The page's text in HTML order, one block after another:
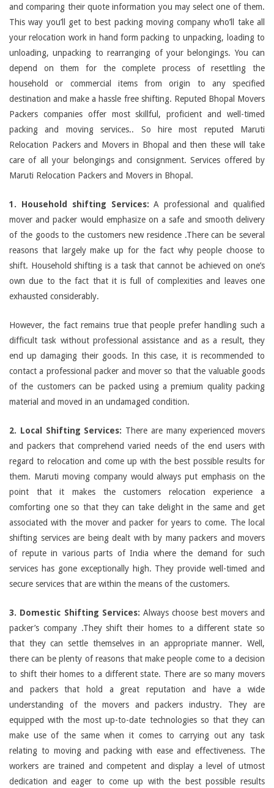
and comparing their quote information you may select one of them.
This way you’ll get to best packing moving company who’ll take all
your relocation work in hand form packing to unpacking, loading to
unloading, unpacking to rearranging of your belongings. You can
depend on them for the complete process of resettling the
household or commercial items from origin to any specified
destination and make a hassle free shifting. Reputed Bhopal Movers
Packers companies offer most skillful, proficient and well-timed
packing and moving services.. So hire most reputed Maruti
Relocation Packers and Movers in Bhopal and then these will take
care of all your belongings and consignment. Services offered by
Maruti Relocation Packers and Movers in Bhopal.
1. Household shifting Services: A professional and qualified
mover and packer would emphasize on a safe and smooth delivery
of the goods to the customers new residence .There can be several
reasons that largely make up for the fact why people choose to
shift. Household shifting is a task that cannot be achieved on one’s
own due to the fact that it is full of complexities and leaves one
exhausted considerably.
However, the fact remains true that people prefer handling such a
difficult task without professional assistance and as a result, they
end up damaging their goods. In this case, it is recommended to
contact a professional packer and mover so that the valuable goods
of the customers can be packed using a premium quality packing
material and moved in an undamaged condition.
2. Local Shifting Services: There are many experienced movers
and packers that comprehend varied needs of the end users with
regard to relocation and come up with the best possible results for
them. Maruti moving company would always put emphasis on the
point that it makes the customers relocation experience a
comforting one so that they can take delight in the same and get
associated with the mover and packer for years to come. The local
shifting services are being dealt with by many packers and movers
of repute in various parts of India where the demand for such
services has gone exceptionally high. They provide well-timed and
secure services that are within the means of the customers.
3. Domestic Shifting Services: Always choose best movers and
packer’s company .They shift their homes to a different state so
that they can settle themselves in an appropriate manner. Well,
there can be plenty of reasons that make people come to a decision
to shift their homes to a different state. There are so many movers
and packers that hold a great reputation and have a wide
understanding of the movers and packers industry. They are
equipped with the most up-to-date technologies so that they can
make use of the same when it comes to carrying out any task
relating to moving and packing with ease and effectiveness. The
workers are trained and competent and display a level of utmost
dedication and eager to come up with the best possible results